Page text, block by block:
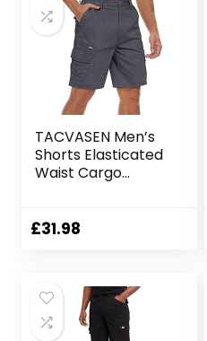
TACVASEN Men’s
Shorts Elasticated
Waist Cargo
Breathable Work
£31.98